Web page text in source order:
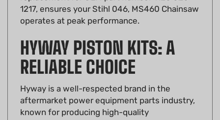
operates at peak performance.
RELIABLE CHOICE
Hyway is a well-respected brand in the
aftermarket power equipment parts industry,
known for producing high-quality
components. Their piston kits are no